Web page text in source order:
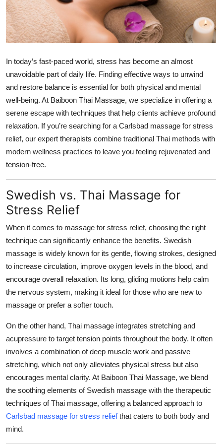
Finance
Tech
General
Top 10
How To
Support Number
In today’s fast-paced world, stress has become an almost
unavoidable part of daily life. Finding effective ways to unwind
and restore balance is essential for both physical and mental
well-being. At Baiboon Thai Massage, we specialize in offering a
serene escape with techniques that help clients achieve profound
relaxation. If you’re searching for a Carlsbad massage for stress
relief, our expert therapists combine traditional Thai methods with
modern wellness practices to leave you feeling rejuvenated and
tension-free.
Swedish vs. Thai Massage for
Stress Relief
When it comes to massage for stress relief, choosing the right
technique can significantly enhance the benefits. Swedish
massage is widely known for its gentle, flowing strokes, designed
to increase circulation, improve oxygen levels in the blood, and
encourage overall relaxation. Its long, gliding motions help calm
the nervous system, making it ideal for those who are new to
massage or prefer a softer touch.
On the other hand, Thai massage integrates stretching and
acupressure to target tension points throughout the body. It often
involves a combination of deep muscle work and passive
stretching, which not only alleviates physical stress but also
encourages mental clarity. At Baiboon Thai Massage, we blend
the soothing elements of Swedish massage with the therapeutic
techniques of Thai massage, offering a balanced approach to
Carlsbad massage for stress reliefthat caters to both body and
mind.